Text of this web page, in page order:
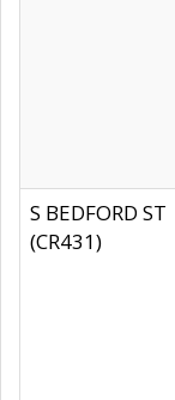
S BEDFORD ST
(CR431)